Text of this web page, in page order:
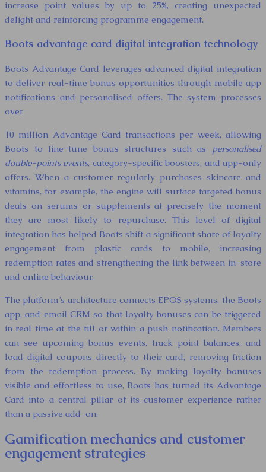
increase point values by up to 25%, creating unexpected
delight and reinforcing programme engagement.
Boots advantage card digital integration technology
Boots Advantage Card leverages advanced digital integration
to deliver real-time bonus opportunities through mobile app
notifications and personalised offers. The system processes
over
10 million Advantage Card transactions per week, allowing
Boots to fine-tune bonus structures such as personalised
double-points events, category-specific boosters, and app-only
offers. When a customer regularly purchases skincare and
vitamins, for example, the engine will surface targeted bonus
deals on serums or supplements at precisely the moment
they are most likely to repurchase. This level of digital
integration has helped Boots shift a significant share of loyalty
engagement from plastic cards to mobile, increasing
redemption rates and strengthening the link between in-store
and online behaviour.
The platform’s architecture connects EPOS systems, the Boots
app, and email CRM so that loyalty bonuses can be triggered
in real time at the till or within a push notification. Members
can see upcoming bonus events, track point balances, and
load digital coupons directly to their card, removing friction
from the redemption process. By making loyalty bonuses
visible and effortless to use, Boots has turned its Advantage
Card into a central pillar of its customer experience rather
than a passive add-on.
Gamification mechanics and customer
engagement strategies